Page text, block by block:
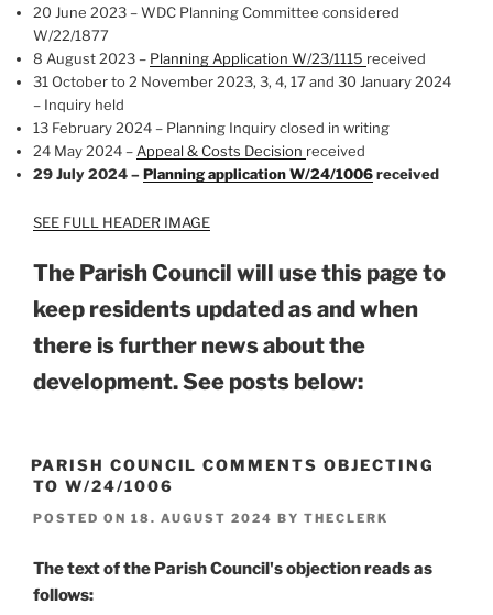
20 June 2023 – WDC Planning Committee considered
W/22/1877
8 August 2023 – Planning Application W/23/1115 received
31 October to 2 November 2023, 3, 4, 17 and 30 January 2024
– Inquiry held
13 February 2024 – Planning Inquiry closed in writing
24 May 2024 – Appeal & Costs Decision received
29 July 2024 –Planning application W/24/1006received
SEE FULL HEADER IMAGE
The Parish Council will use this page to
keep residents updated as and when
there is further news about the
development.See posts below:
PARISH COUNCIL COMMENTS OBJECTING
TO W/24/1006
POSTED ON 18. AUGUST 2024 BY THECLERK
The text of the Parish Council's objection reads as
follows: